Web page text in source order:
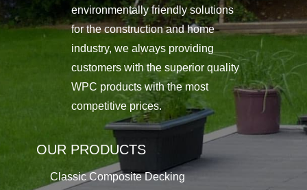
environmentally friendly solutions
for the construction and home
industry, we always providing
customers with the superior quality
WPC products with the most
competitive prices.
OUR PRODUCTS
Classic Composite Decking